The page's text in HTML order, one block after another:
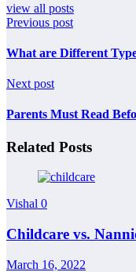
view all posts
Previous post
What are Different
Next post
Parents Must Read
Related Posts
Vishal 0
Childcare vs.
March 16, 2022